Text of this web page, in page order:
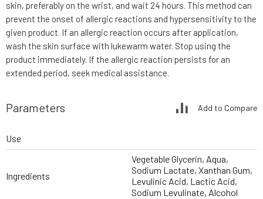
skin, preferably on the wrist, and wait 24 hours. This method can
prevent the onset of allergic reactions and hypersensitivity to the
given product. If an allergic reaction occurs after application,
wash the skin surface with lukewarm water. Stop using the
product immediately. If the allergic reaction persists for an
extended period, seek medical assistance.
Parameters Add to Compare
Use
Ingredients
Vegetable Glycerin, Aqua,
Sodium Lactate, Xanthan Gum,
Levulinic Acid, Lactic Acid,
Sodium Levulinate, Alcohol